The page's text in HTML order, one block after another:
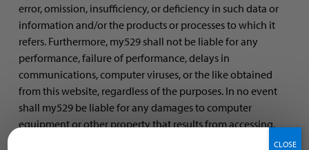
error, omission, insufficiency, or deficiency in such data or
information and/or the products or processes to which it
refers. Furthermore, my529 shall not be liable for any
performance, failure of performance, delays in
communications, computer viruses, or the like obtained
from this website, regardless of the purposes. In no event
shall my529 be liable for any damages to computer
equipment or other property that results from accessing,
CLOSE